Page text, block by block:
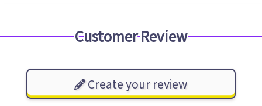
Customer Review
Create your review